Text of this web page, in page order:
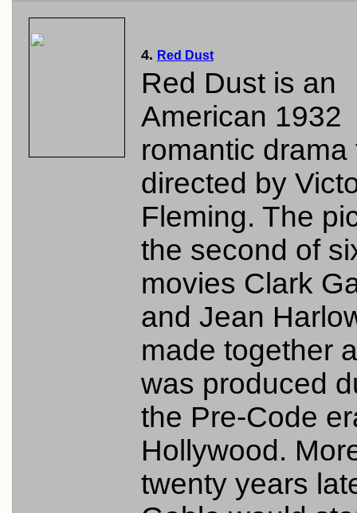
4. Red Dust
Red Dust is an
American 1932
romantic drama
directed by
Fleming. The
the second of
movies Clark
and Jean
made together
was produced
the Pre-Code
Hollywood.
twenty years